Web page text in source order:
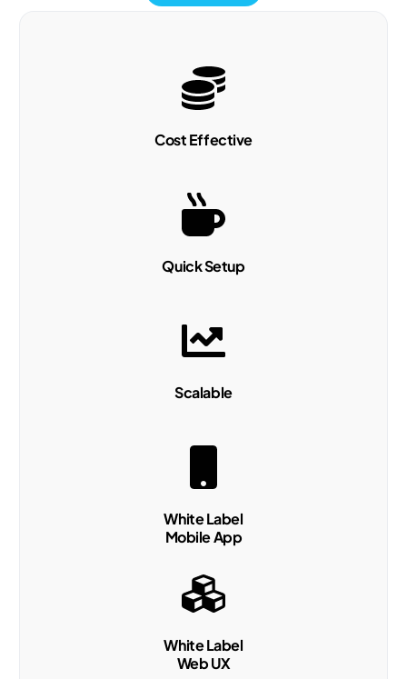
Cost Effective
Quick Setup
Scalable
White Label
Mobile App
White Label
Web UX